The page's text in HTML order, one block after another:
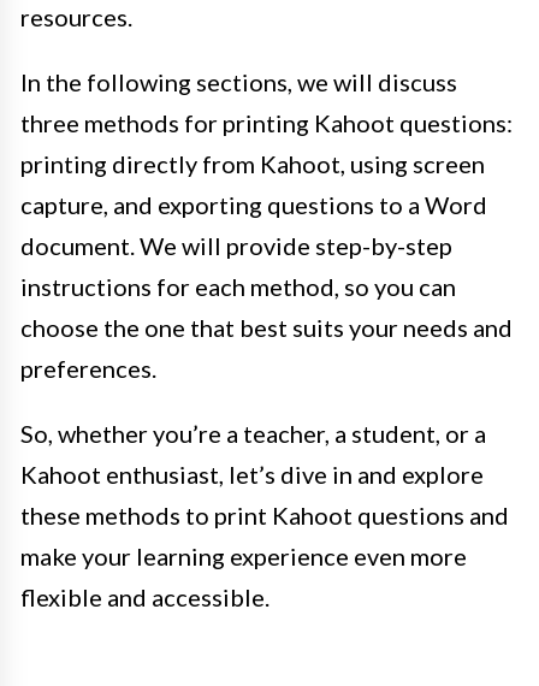
resources.
In the following sections, we will discuss
three methods for printing Kahoot questions:
printing directly from Kahoot, using screen
capture, and exporting questions to a Word
document. We will provide step-by-step
instructions for each method, so you can
choose the one that best suits your needs and
preferences.
So, whether you’re a teacher, a student, or a
Kahoot enthusiast, let’s dive in and explore
these methods to print Kahoot questions and
make your learning experience even more
flexible and accessible.